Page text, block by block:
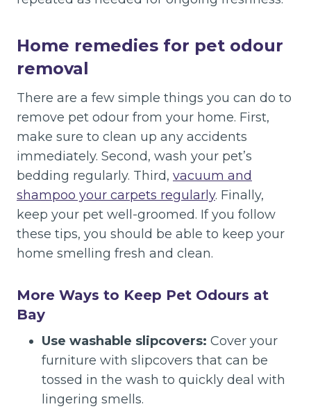
Home remedies for pet odour
removal
There are a few simple things you can do to
remove pet odour from your home. First,
make sure to clean up any accidents
immediately. Second, wash your pet’s
bedding regularly. Third, vacuum and
shampoo your carpets regularly. Finally,
keep your pet well-groomed. If you follow
these tips, you should be able to keep your
home smelling fresh and clean.
More Ways to Keep Pet Odours at
Bay
Use washable slipcovers: Cover your
furniture with slipcovers that can be
tossed in the wash to quickly deal with
lingering smells.